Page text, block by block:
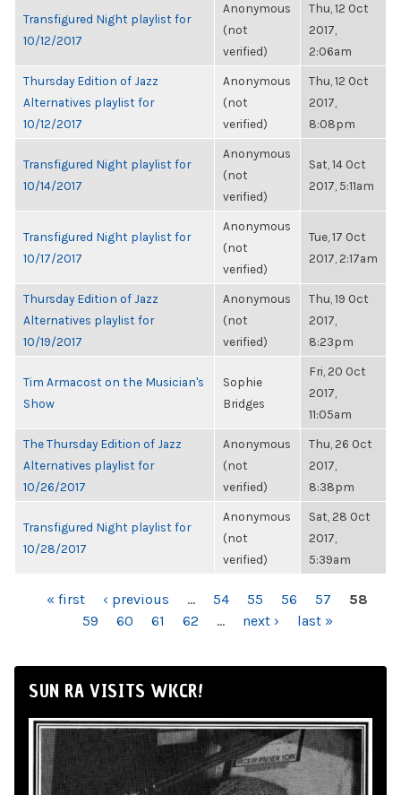
Transfigured Night playlist for
10/12/2017
Anonymous
(not
verified)
Thu, 12 Oct
2017,
2:06am
Thursday Edition of Jazz
Alternatives playlist for
10/12/2017
Anonymous
(not
verified)
Thu, 12 Oct
2017,
8:08pm
Transfigured Night playlist for
10/14/2017
Anonymous
(not
verified)
Sat, 14 Oct
2017, 5:11am
Transfigured Night playlist for
10/17/2017
Anonymous
(not
verified)
Tue, 17 Oct
2017, 2:17am
Thursday Edition of Jazz
Alternatives playlist for
10/19/2017
Anonymous
(not
verified)
Thu, 19 Oct
2017,
8:23pm
Tim Armacost on the Musician's
Show
Sophie
Bridges
Fri, 20 Oct
2017,
11:05am
The Thursday Edition of Jazz
Alternatives playlist for
10/26/2017
Anonymous
(not
verified)
Thu, 26 Oct
2017,
8:38pm
Transfigured Night playlist for
10/28/2017
Anonymous
(not
verified)
Sat, 28 Oct
2017,
5:39am
PAGES« first ‹ previous … 54 55 56 57
58
59
60 61 62 … next › last »
SUN RA VISITS WKCR!